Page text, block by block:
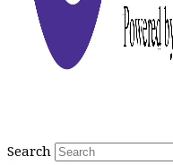
Search